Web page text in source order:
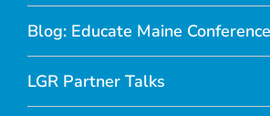
Blog: Educate Maine Conference
LGR Partner Talks